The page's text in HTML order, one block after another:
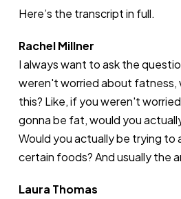
Here’s the transcript in full.
Rachel Millner
I always want to ask the
weren't worried about fatness,
this? Like, if you weren't
gonna be fat, would you
Would you actually be trying to
certain foods? And usually the
Laura Thomas